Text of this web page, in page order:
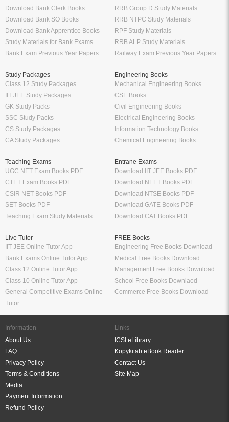
Download Bank Clerk Books
Download Bank SO Books
Download Bank Apprentice Books
Study Materials for Bank Exams
Bank Exam Previous Year Papers
RRB Group D Study Materials
RRB NTPC Study Materials
RPF Study Materials
RRB ALP Study Materials
Railway Exam Previous Year Papers
Study Packages
Class 12 Study Packages
IIT JEE Study Packages
GK Study Packs
SSC Study Packs
CS Study Packages
CA Study Packages
Engineering Books
Mechanical Engineering Books
CSE Books
Civil Engineering Books
Electrical Engineering Books
Information Technology Books
Chemical Engineering Books
Teaching Exams
UGC NET Exam Books PDF
CTET Exam Books PDF
CSIR NET Books PDF
SET Books PDF
Teaching Exam Study Materials
Entrane Exams
Download IIT JEE Books PDF
Download NEET Books PDF
Download NTSE Books PDF
Download GATE Books PDF
Download CAT Books PDF
Live Tutor
IIT JEE Online Tutor App
Bank Exams Online Tutor App
Class 12 Online Tutor App
Class 10 Online Tutor App
General Competitive Exams Online
Tutor
FREE Books
Engineering Free Books Download
Medical Free Books Download
Management Free Books Download
School Free Books Downlaod
Commerce Free Books Download
Information
About Us
FAQ
Privacy Policy
Terms & Conditions
Media
Payment Information
Refund Policy
Links
ICSI eLibrary
Kopykitab eBook Reader
Contact Us
Site Map